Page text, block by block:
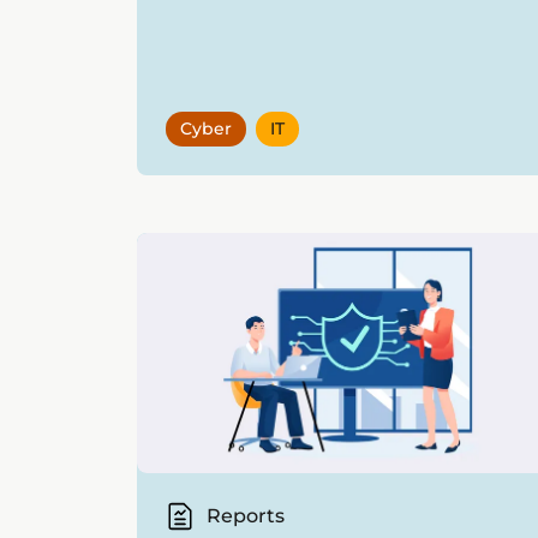
Cyber IT
Reports